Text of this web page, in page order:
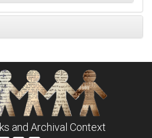
and Archival Context